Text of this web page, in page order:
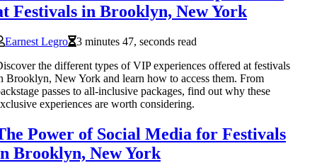
Festivals in Brooklyn, New York
Earnest Legro
3 minutes 47, seconds read
the different types of VIP experiences offered at festivals
Brooklyn, New York and learn how to access them. From
passes to all-inclusive packages, find out why these
experiences are worth considering.
Power of Social Media for Festivals
Brooklyn, New York